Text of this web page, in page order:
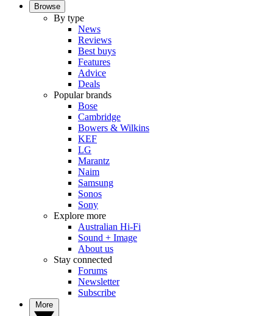
Browse
By type
News
Reviews
Best buys
Features
Advice
Deals
Popular brands
Bose
Cambridge
Bowers & Wilkins
KEF
LG
Marantz
Naim
Samsung
Sonos
Sony
Explore more
Australian Hi-Fi
Sound + Image
About us
Stay connected
Forums
Newsletter
Subscribe